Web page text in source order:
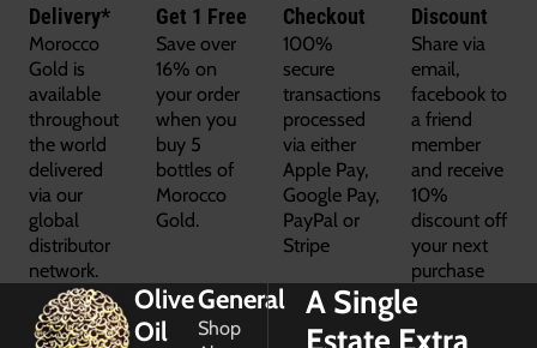
Delivery*
Morocco
Gold is
available
throughout
the world
delivered
via our
global
distributor
network.
Get 1 Free
Save over
16% on
your order
when you
buy 5
bottles of
Morocco
Gold.
Checkout
100%
secure
transactions
processed
via either
Apple Pay,
Google Pay,
PayPal or
Stripe
Discount
Share via
email,
facebook to
a friend
member
and receive
10%
discount off
your next
purchase
Olive
Oil
General
Shop
A Single
Estate Extra